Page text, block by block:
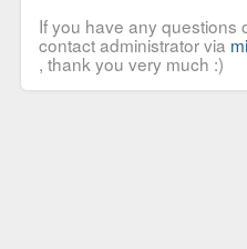
If you have any questions
contact administrator via
, thank you very much :)